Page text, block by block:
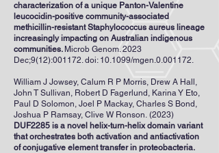
characterization of a unique Panton-Valentine
leucocidin-positive community-associated
methicillin-resistant Staphylococcus aureus lineage
increasingly impacting on Australian indigenous
communities. Microb Genom. 2023
Dec;9(12):001172. doi: 10.1099/mgen.0.001172.
William J Jowsey, Calum R P Morris, Drew A Hall,
John T Sullivan, Robert D Fagerlund, Karina Y Eto,
Paul D Solomon, Joel P Mackay, Charles S Bond,
Joshua P Ramsay, Clive W Ronson. (2023)
DUF2285 is a novel helix-turn-helix domain variant
that orchestrates both activation and antiactivation
of conjugative element transfer in proteobacteria.